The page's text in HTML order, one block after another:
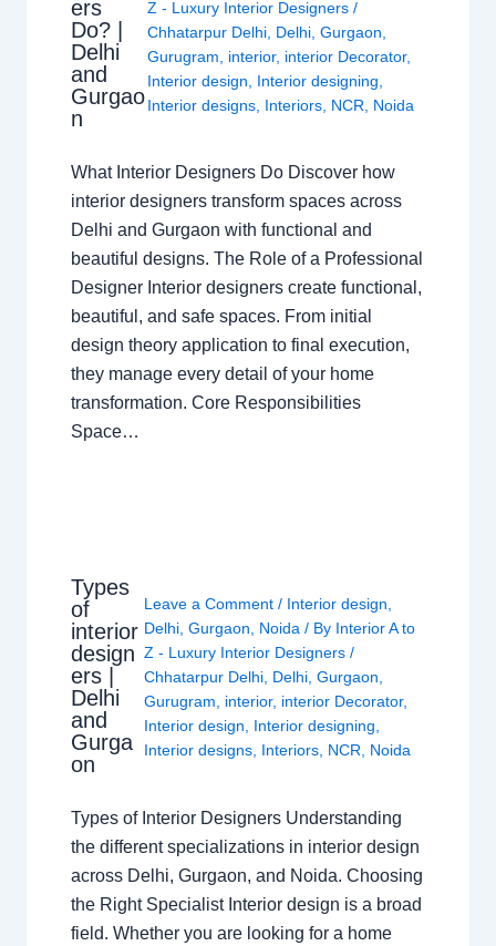
ers
Do? |
Delhi
and
Gurgao
n
Z - Luxury Interior Designers /
Chhatarpur Delhi, Delhi, Gurgaon
Gurugram
interior, interior Decorator,
Interior design
Interior designing
Interior designs, Interiors, NCR Noida
What Interior Designers Do Discover how
interior designers transform spaces across
Delhi and Gurgaon with functional and
beautiful designs. The Role of a Professional
Designer Interior designers create functional,
beautiful, and safe spaces. From initial
design theory application to final execution,
they manage every detail of your home
transformation. Core Responsibilities
Space…
Types
of
interior
design
ers |
Delhi
and
Gurga
on
Leave a Comment / Interior design,
Delhi,Gurgaon, Noida / By Interior A to
Z - Luxury Interior Designers/
Chhatarpur Delhi, Delhi,Gurgaon,
Gurugram, interior, interior Decorator,
Interior design, Interior designing,
Interior designs, Interiors, NCR, Noida
Types of Interior Designers Understanding
the different specializations in interior design
across Delhi, Gurgaon, and Noida. Choosing
the Right Specialist Interior design is a broad
field. Whether you are looking for a home